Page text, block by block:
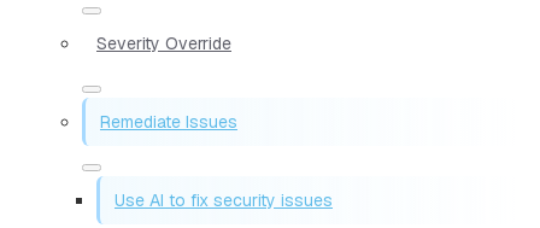
Severity Override
Remediate Issues
Use AI to fix security issues